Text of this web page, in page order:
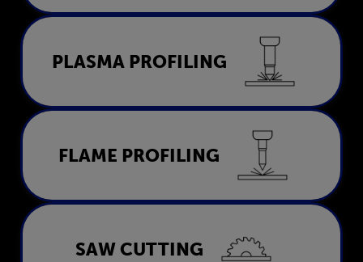
Plasma Profiling
PLASMA PROFILING
Flame Profiling
FLAME PROFILING
Saw Cutting
SAW CUTTING